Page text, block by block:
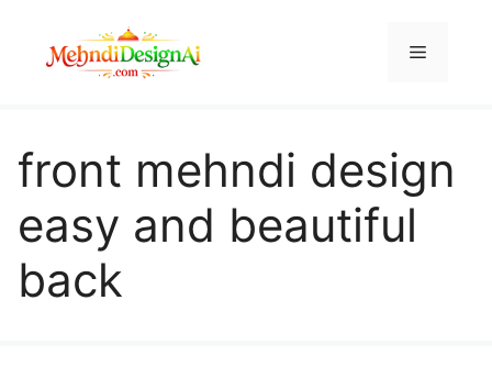
content
Menu
front mehndi design
easy and beautiful
back